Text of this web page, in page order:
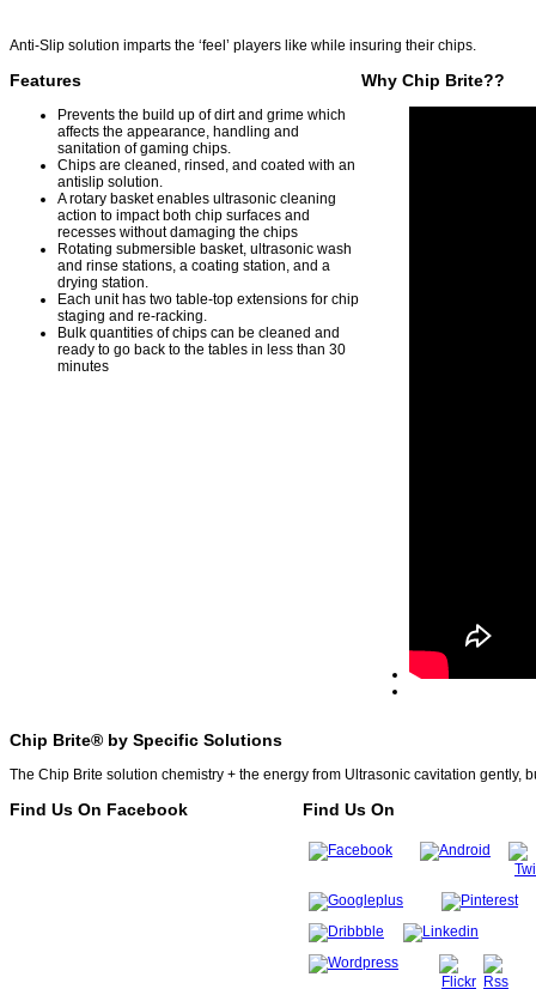
Anti-Slip solution imparts the ‘feel’ players like while insuring their chips.
Features
Prevents the build up of dirt and grime which
affects the appearance, handling and
sanitation of gaming chips.
Chips are cleaned, rinsed, and coated with an
antislip solution.
A rotary basket enables ultrasonic cleaning
action to impact both chip surfaces and
recesses without damaging the chips
Rotating submersible basket, ultrasonic wash
and rinse stations, a coating station, and a
drying station.
Each unit has two table-top extensions for chip
staging and re-racking.
Bulk quantities of chips can be cleaned and
ready to go back to the tables in less than 30
minutes
Why Chip Brite??
Chip Brite® by Specific Solutions
The Chip Brite solution chemistry + the energy from Ultrasonic cavitation gently,
Find Us On Facebook Find Us On